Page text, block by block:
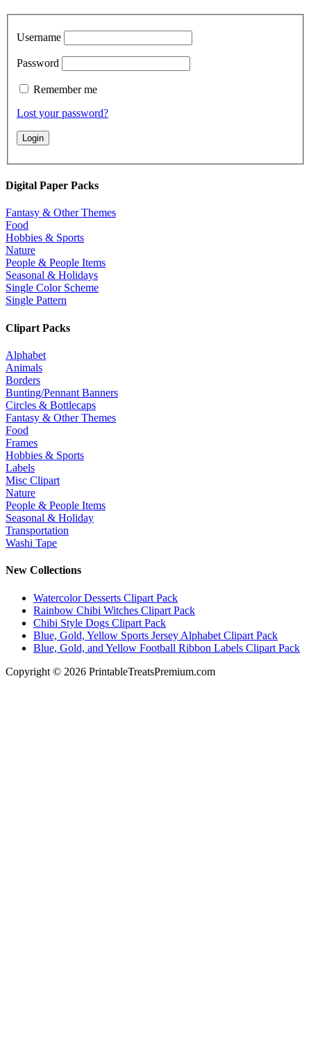
Username
Password
Remember me
Lost your password?
Digital Paper Packs
Fantasy & Other Themes
Food
Hobbies & Sports
Nature
People & People Items
Seasonal & Holidays
Single Color Scheme
Single Pattern
Clipart Packs
Alphabet
Animals
Borders
Bunting/Pennant Banners
Circles & Bottlecaps
Fantasy & Other Themes
Food
Frames
Hobbies & Sports
Labels
Misc Clipart
Nature
People & People Items
Seasonal & Holiday
Transportation
Washi Tape
New Collections
Watercolor Desserts Clipart Pack
Rainbow Chibi Witches Clipart Pack
Chibi Style Dogs Clipart Pack
Blue, Gold, Yellow Sports Jersey Alphabet Clipart Pack
Blue, Gold, and Yellow Football Ribbon Labels Clipart Pack
Copyright © 2026 PrintableTreatsPremium.com